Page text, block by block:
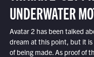
UNDERWATER
Avatar 2 has been talked
dream at this point, but it is
of being made. As proof of